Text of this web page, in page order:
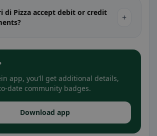
di Pizza accept debit or credit
+
app, you’ll get additional details,
date community badges.
Download app